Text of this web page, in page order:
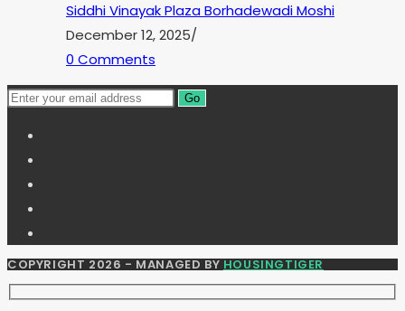
Siddhi Vinayak Plaza Borhadewadi Moshi
December 12, 2025/
0 Comments
Go
COPYRIGHT 2026 - MANAGED BYHOUSINGTIGER